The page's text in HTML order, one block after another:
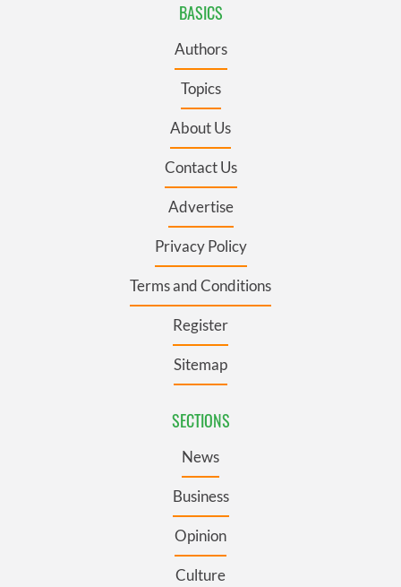
BASICS
Authors
Topics
About Us
Contact Us
Advertise
Privacy Policy
Terms and Conditions
Register
Sitemap
SECTIONS
News
Business
Opinion
Culture